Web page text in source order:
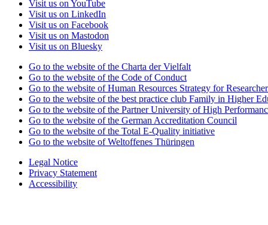
Visit us on YouTube
Visit us on LinkedIn
Visit us on Facebook
Visit us on Mastodon
Visit us on Bluesky
Go to the website of the Charta der Vielfalt
Go to the website of the Code of Conduct
Go to the website of Human Resources Strategy for
Go to the website of the best practice club Family in Higher
Go to the website of the Partner University of High
Go to the website of the German Accreditation Council
Go to the website of the Total E-Quality initiative
Go to the website of Weltoffenes Thüringen
Legal Notice
Privacy Statement
Accessibility